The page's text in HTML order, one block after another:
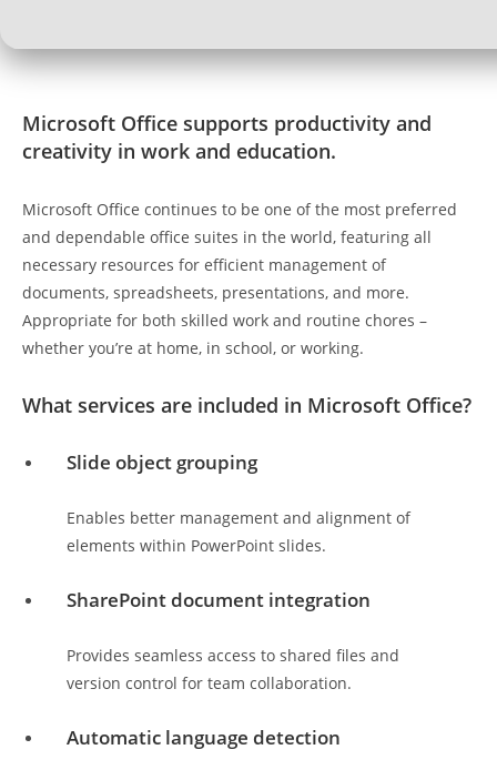
Microsoft Office supports productivity and
creativity in work and education.
Microsoft Office continues to be one of the most preferred
and dependable office suites in the world, featuring all
necessary resources for efficient management of
documents, spreadsheets, presentations, and more.
Appropriate for both skilled work and routine chores –
whether you’re at home, in school, or working.
What services are included in Microsoft Office?
Slide object grouping
Enables better management and alignment of
elements within PowerPoint slides.
SharePoint document integration
Provides seamless access to shared files and
version control for team collaboration.
Automatic language detection